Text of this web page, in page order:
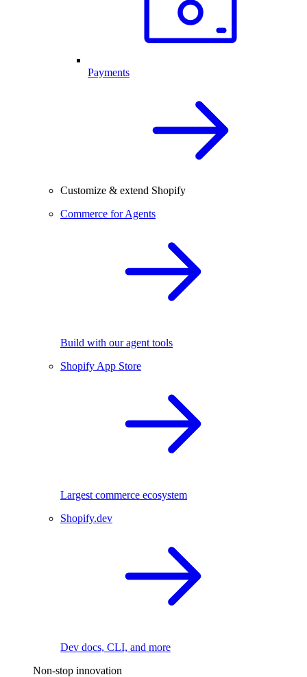
Payments
Customize & extend Shopify
Commerce for Agents
Build with our agent tools
Shopify App Store
Largest commerce ecosystem
Shopify.dev
Dev docs, CLI, and more
Non-stop innovation